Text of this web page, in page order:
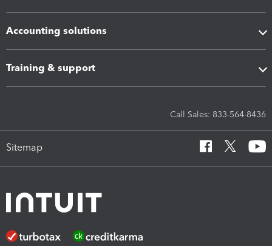
Accounting solutions
Training & support
Call Sales: 833-564-8436
Sitemap